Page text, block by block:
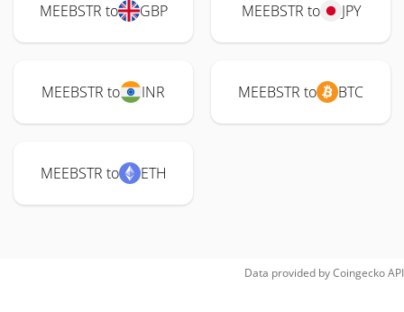
MEEBSTR to GBP MEEBSTR to JPY
MEEBSTR to INR MEEBSTR to BTC
MEEBSTR to ETH
Data provided byCoingeckoAPI